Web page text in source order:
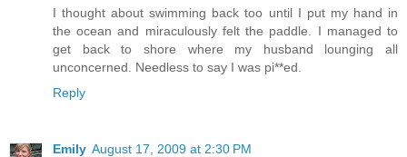
I thought about swimming back too until I put my hand in
the ocean and miraculously felt the paddle. I managed to
get back to shore where my husband lounging all
unconcerned. Needless to say I was pi**ed.
Reply
Emily August 17, 2009 at 2:30 PM